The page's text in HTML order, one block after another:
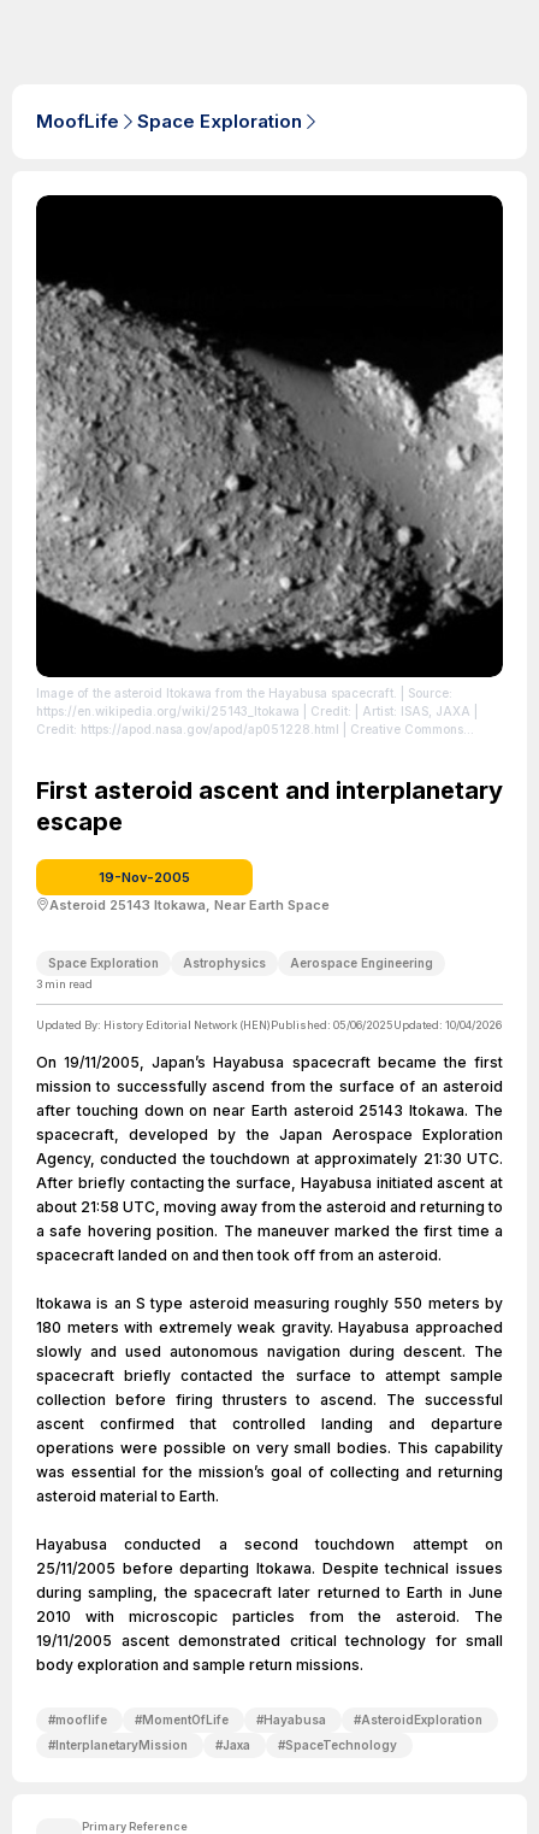
MoofLife Space Exploration
Image of the asteroid Itokawa from the Hayabusa spacecraft.
| Source:
https://en.wikipedia.org/wiki/25143_Itokawa | Credit: | Artist: ISAS, JAXA |
Credit: https://apod.nasa.gov/apod/ap051228.html | Creative Commons
First asteroid ascent and interplanetary
escape
19-Nov-2005
Asteroid 25143 Itokawa, Near Earth Space
Space Exploration Astrophysics Aerospace Engineering
3 min read
Updated By: History Editorial Network (HEN)Published: 05/06/2025Updated: 10/04/2026
On 19/11/2005, Japan’s Hayabusa spacecraft became the first
mission to successfully ascend from the surface of an asteroid
after touching down on near Earth asteroid 25143 Itokawa. The
spacecraft, developed by the Japan Aerospace Exploration
Agency, conducted the touchdown at approximately 21:30 UTC.
After briefly contacting the surface, Hayabusa initiated ascent at
about 21:58 UTC, moving away from the asteroid and returning to
a safe hovering position. The maneuver marked the first time a
spacecraft landed on and then took off from an asteroid.
Itokawa is an S type asteroid measuring roughly 550 meters by
180 meters with extremely weak gravity. Hayabusa approached
slowly and used autonomous navigation during descent. The
spacecraft briefly contacted the surface to attempt sample
collection before firing thrusters to ascend. The successful
ascent confirmed that controlled landing and departure
operations were possible on very small bodies. This capability
was essential for the mission’s goal of collecting and returning
asteroid material to Earth.
Hayabusa conducted a second touchdown attempt on
25/11/2005 before departing Itokawa. Despite technical issues
during sampling, the spacecraft later returned to Earth in June
2010 with microscopic particles from the asteroid. The
19/11/2005 ascent demonstrated critical technology for small
body exploration and sample return missions.
#mooflife #MomentOfLife #Hayabusa #AsteroidExploration
#InterplanetaryMission #Jaxa #SpaceTechnology
Primary Reference